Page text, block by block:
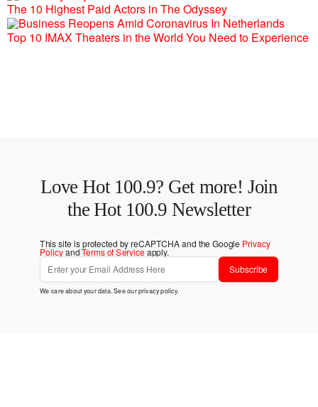
The 10 Highest Paid Actors in The Odyssey
Top 10 IMAX Theaters in the World You Need to Experience
Love Hot 100.9? Get more! Join
the Hot 100.9 Newsletter
This site is protected by reCAPTCHA and the Google Privacy
PolicyandTerms of Serviceapply.
Subscribe
We care about your data. See ourprivacy policy.